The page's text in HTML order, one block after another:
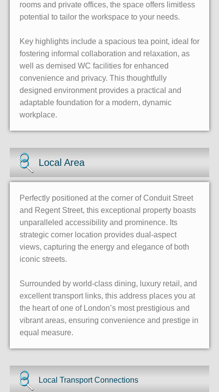
rooms and private offices, the space offers limitless
potential to tailor the workspace to your needs.
Key highlights include a spacious tea point, ideal for
fostering informal collaboration and relaxation, as
well as demised WC facilities for enhanced
convenience and privacy. This thoughtfully
designed environment provides a practical and
adaptable foundation for a modern, dynamic
workplace.
Local Area
Perfectly positioned at the corner of Conduit Street
and Regent Street, this exceptional property boasts
unparalleled accessibility and prominence. Its
strategic corner location provides dual-aspect
views, capturing the energy and elegance of both
iconic streets.
Surrounded by world-class dining, luxury retail, and
excellent transport links, this address places you at
the heart of one of London’s most prestigious and
vibrant areas, ensuring convenience and prestige in
equal measure.
Local Transport Connections